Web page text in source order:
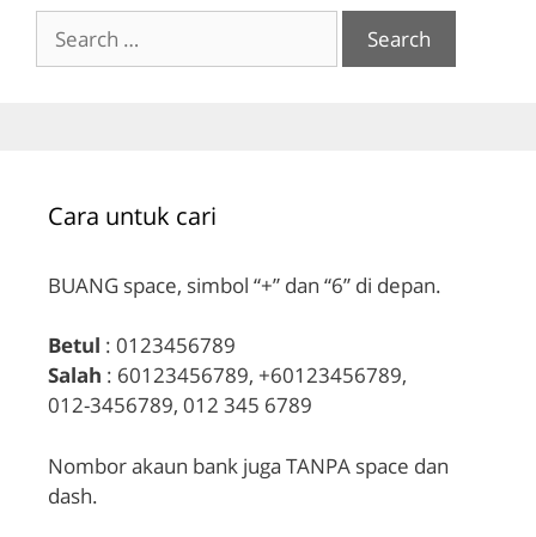
for:
Cara untuk cari
BUANG space, simbol “+” dan “6” di depan.
Betul : 0123456789
Salah : 60123456789, +60123456789,
012-3456789, 012 345 6789
Nombor akaun bank juga TANPA space dan
dash.